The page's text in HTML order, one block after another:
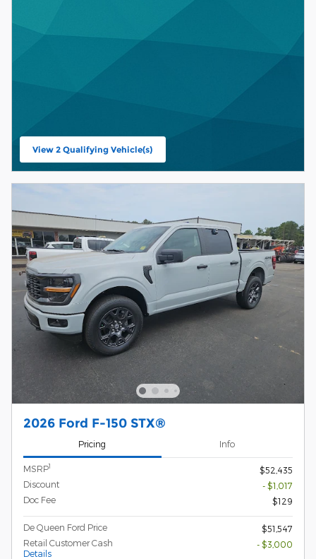
View 2 Qualifying Vehicle(s)
open in same tab
2026 Ford F-150 STX®
Pricing Info
MSRP1
$52,435
Discount
- $1,017
Doc Fee
$129
De Queen Ford Price
$51,547
Retail Customer Cash
Details
- $3,000